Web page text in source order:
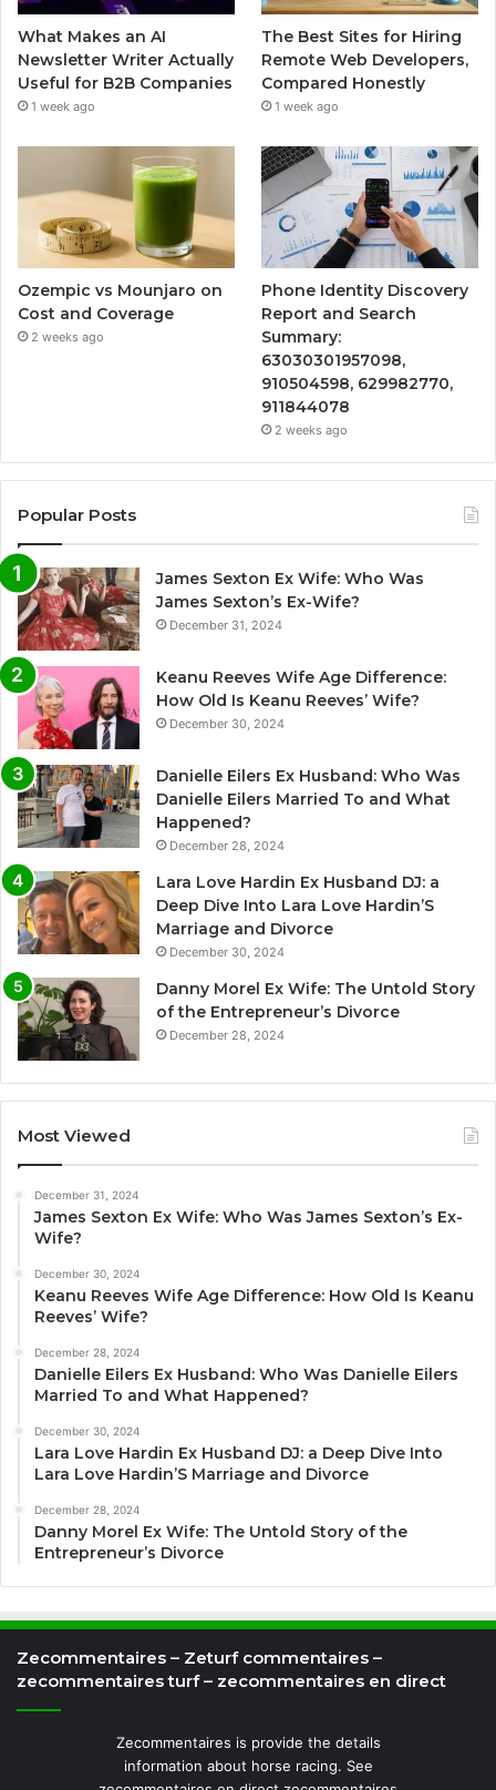
What Makes an AI
Newsletter Writer Actually
Useful for B2B Companies
1 week ago
The Best Sites for Hiring
Remote Web Developers,
Compared Honestly
1 week ago
Ozempic vs Mounjaro on
Cost and Coverage
2 weeks ago
Phone Identity Discovery
Report and Search
Summary:
63030301957098,
910504598, 629982770,
911844078
2 weeks ago
Popular Posts
James Sexton Ex Wife: Who Was
James Sexton’s Ex-Wife?
December 31, 2024
Keanu Reeves Wife Age Difference:
How Old Is Keanu Reeves’ Wife?
December 30, 2024
Danielle Eilers Ex Husband: Who Was
Danielle Eilers Married To and What
Happened?
December 28, 2024
Lara Love Hardin Ex Husband DJ: a
Deep Dive Into Lara Love Hardin’S
Marriage and Divorce
December 30, 2024
Danny Morel Ex Wife: The Untold Story
of the Entrepreneur’s Divorce
December 28, 2024
Most Viewed
December 31, 2024
James Sexton Ex Wife: Who Was James Sexton’s Ex-
Wife?
December 30, 2024
Keanu Reeves Wife Age Difference: How Old Is Keanu
Reeves’ Wife?
December 28, 2024
Danielle Eilers Ex Husband: Who Was Danielle Eilers
Married To and What Happened?
December 30, 2024
Lara Love Hardin Ex Husband DJ: a Deep Dive Into
Lara Love Hardin’S Marriage and Divorce
December 28, 2024
Danny Morel Ex Wife: The Untold Story of the
Entrepreneur’s Divorce
Zecommentaires – Zeturf commentaires –
zecommentaires turf – zecommentaires en direct
Zecommentaires is provide the details
information about horse racing. See